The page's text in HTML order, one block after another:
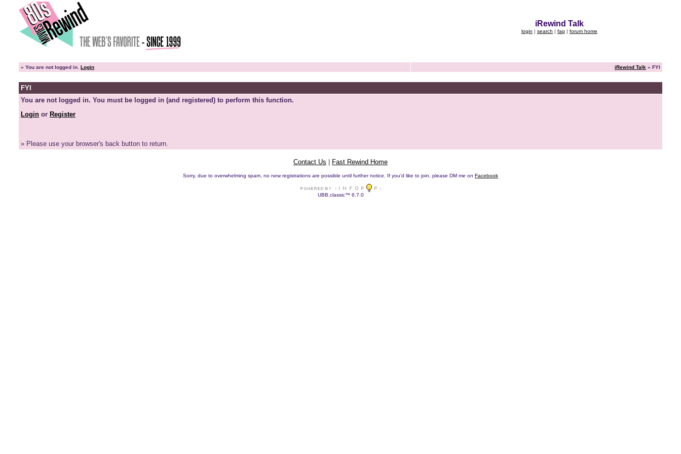
iRewind Talk
login | search | faq | forum home
» You are not logged in. Login iRewind Talk » FYI
FYI
You are not logged in. You must be logged in (and registered) to perform this function.
Login or Register
» Please use your browser's back button to return.
Contact Us Fast Rewind Home
Sorry, due to overwhelming spam, no new registrations are possible until further notice. If you'd like to join, please DM me on Facebook
UBB.classic™ 6.7.0